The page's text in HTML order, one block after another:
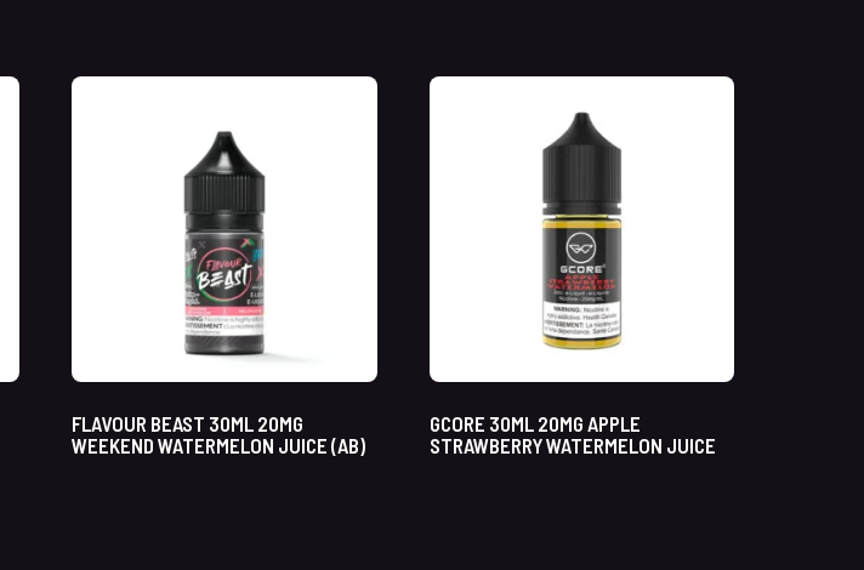
FLAVOUR BEAST 30ML 20MG
WEEKEND WATERMELON JUICE (AB)
GCORE 30ML 20MG APPLE
STRAWBERRY WATERMELON JUICE